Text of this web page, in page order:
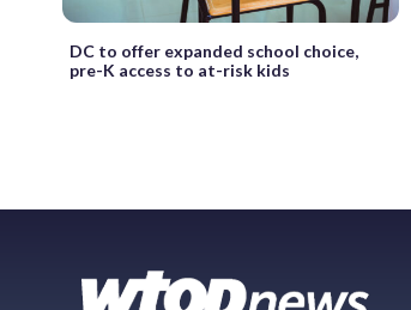
DC to offer expanded school choice,
pre-K access to at-risk kids